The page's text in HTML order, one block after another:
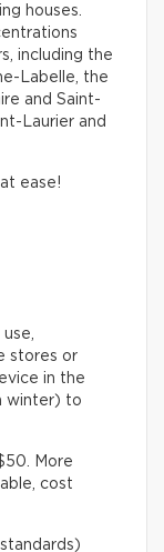
houses.
including the
Labelle, the
and Saint-
Laurier and
ease!
stores or
in the
winter) to
More
cost